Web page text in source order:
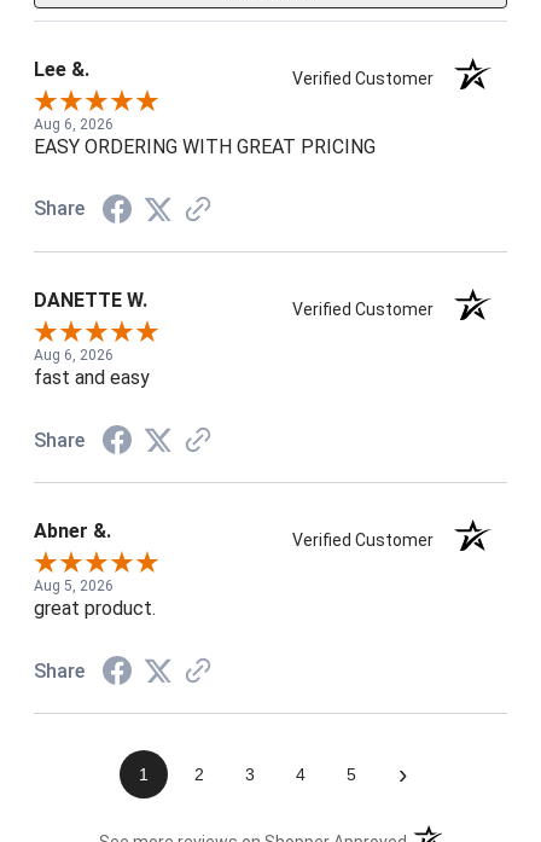
Lee &. Verified Customer
Aug 6, 2026
EASY ORDERING WITH GREAT PRICING
Share
DANETTE W. Verified Customer
Aug 6, 2026
fast and easy
Share
Abner &. Verified Customer
Aug 5, 2026
great product.
Share
1 2 3 4 5 ›
(opens in a new